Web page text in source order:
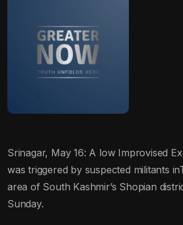
Srinagar, May 16: A low Improvised
was triggered by suspected militants
area of South Kashmir’s Shopian
Sunday.